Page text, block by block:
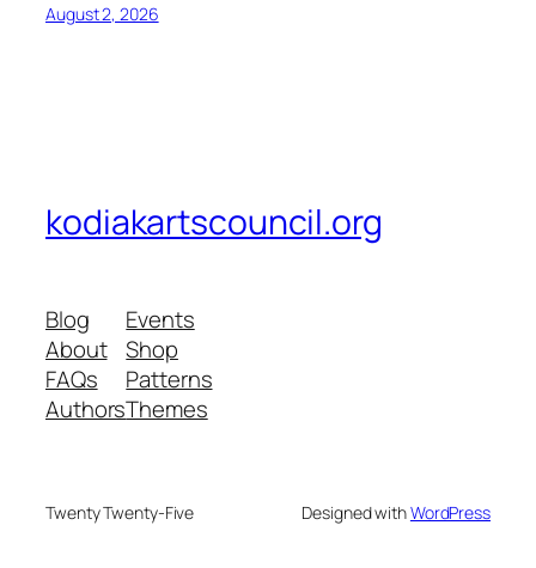
August 2, 2026
kodiakartscouncil.org
Blog
About
FAQs
Authors
Events
Shop
Patterns
Themes
Twenty Twenty-Five Designed withWordPress